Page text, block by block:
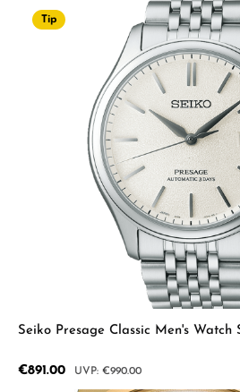
Tip
Seiko Presage Classic Men's Watch
Sale price:
€891.00 Regular price:
€990.00